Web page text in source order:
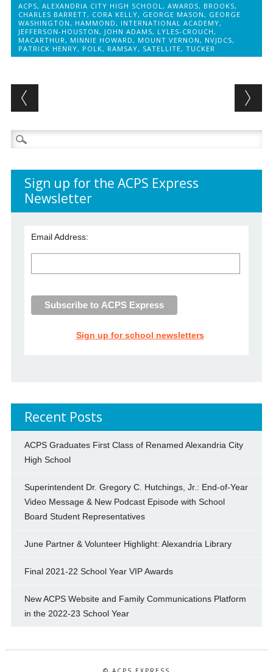
ACPS, ALEXANDRIA CITY HIGH SCHOOL , AWARDS, BROOKS,
CHARLES BARRETT, CORA KELLY, GEORGE MASON , GEORGE
WASHINGTON , HAMMOND , INTERNATIONAL ACADEMY,
JEFFERSON-HOUSTON , JOHN ADAMS, LYLES-CROUCH ,
MACARTHUR , MINNIE HOWARD , MOUNT VERNON , NVJDCS,
PATRICK HENRY, POLK, RAMSAY, SATELLITE, TUCKER
Post navigation
Search
for:
Sign up for the ACPS Express
Newsletter
Email Address:
Sign up for school newsletters
Recent Posts
ACPS Graduates First Class of Renamed Alexandria City
High School
Superintendent Dr. Gregory C. Hutchings, Jr.: End-of-Year
Video Message & New Podcast Episode with School
Board Student Representatives
June Partner & Volunteer Highlight: Alexandria Library
Final 2021-22 School Year VIP Awards
New ACPS Website and Family Communications Platform
in the 2022-23 School Year